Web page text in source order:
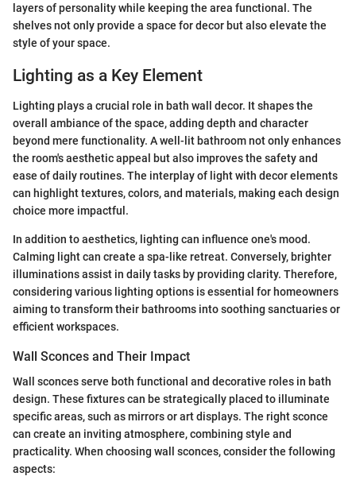
layers of personality while keeping the area functional. The
shelves not only provide a space for decor but also elevate the
style of your space.
Lighting as a Key Element
Lighting plays a crucial role in bath wall decor. It shapes the
overall ambiance of the space, adding depth and character
beyond mere functionality. A well-lit bathroom not only enhances
the room's aesthetic appeal but also improves the safety and
ease of daily routines. The interplay of light with decor elements
can highlight textures, colors, and materials, making each design
choice more impactful.
In addition to aesthetics, lighting can influence one's mood.
Calming light can create a spa-like retreat. Conversely, brighter
illuminations assist in daily tasks by providing clarity. Therefore,
considering various lighting options is essential for homeowners
aiming to transform their bathrooms into soothing sanctuaries or
efficient workspaces.
Wall Sconces and Their Impact
Wall sconces serve both functional and decorative roles in bath
design. These fixtures can be strategically placed to illuminate
specific areas, such as mirrors or art displays. The right sconce
can create an inviting atmosphere, combining style and
practicality. When choosing wall sconces, consider the following
aspects: